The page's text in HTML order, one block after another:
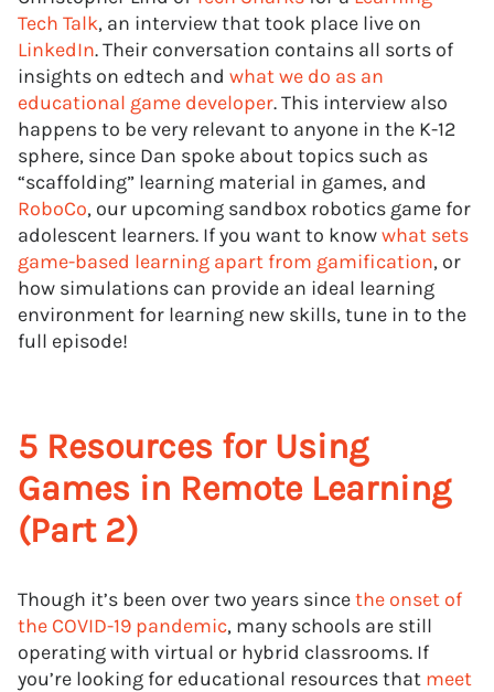
Tech Talk, an interview that took place live on
LinkedIn. Their conversation contains all sorts of
insights on edtech and what we do as an
educational game developer. This interview also
happens to be very relevant to anyone in the K-12
sphere, since Dan spoke about topics such as
“scaffolding” learning material in games, and
RoboCo, our upcoming sandbox robotics game for
adolescent learners. If you want to knowwhat sets
game-based learning apart from gamification, or
how simulations can provide an ideal learning
environment for learning new skills, tune in to the
full episode!
5 Resources for Using
Games in Remote Learning
(Part 2)
Though it’s been over two years sincethe onset of
the COVID-19 pandemic, many schools are still
operating with virtual or hybrid classrooms. If
you’re looking for educational resources that meet